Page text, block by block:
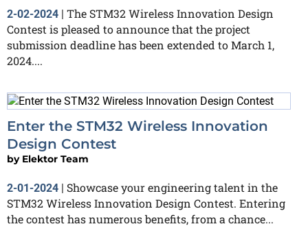
2-02-2024 | The STM32 Wireless Innovation Design
Contest is pleased to announce that the project
submission deadline has been extended to March 1,
2024....
Enter the STM32 Wireless Innovation
Design Contest
by Elektor Team
2-01-2024 | Showcase your engineering talent in the
STM32 Wireless Innovation Design Contest. Entering
the contest has numerous benefits, from a chance...